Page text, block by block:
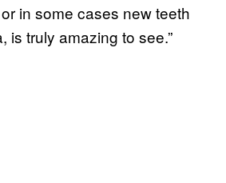
in some cases new teeth
is truly amazing to see.”